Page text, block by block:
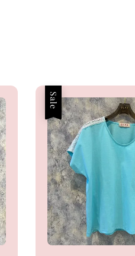
Sale